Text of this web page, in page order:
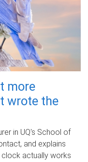
more
wrote the
in UQ's School of
and explains
actually works